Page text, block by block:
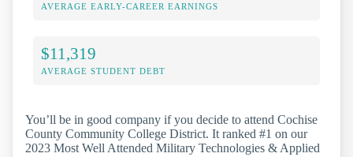
AVERAGE EARLY-CAREER EARNINGS
$11,319
AVERAGE STUDENT DEBT
You’ll be in good company if you decide to attend Cochise
County Community College District. It ranked #1 on our
2023 Most Well Attended Military Technologies & Applied